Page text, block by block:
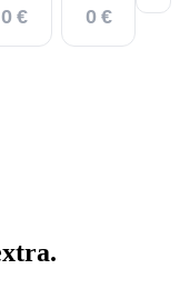
0 €
0 €